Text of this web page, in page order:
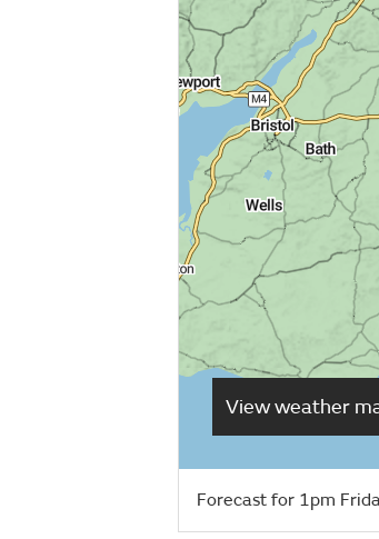
View weather
Forecast for 1pm